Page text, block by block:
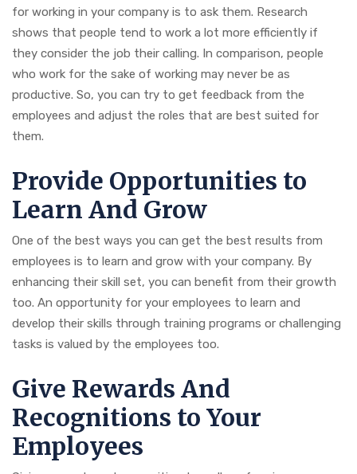
for working in your company is to ask them. Research
shows that people tend to work a lot more efficiently if
they consider the job their calling. In comparison, people
who work for the sake of working may never be as
productive. So, you can try to get feedback from the
employees and adjust the roles that are best suited for
them.
Provide Opportunities to
Learn And Grow
One of the best ways you can get the best results from
employees is to learn and grow with your company. By
enhancing their skill set, you can benefit from their growth
too. An opportunity for your employees to learn and
develop their skills through training programs or challenging
tasks is valued by the employees too.
Give Rewards And
Recognitions to Your
Employees